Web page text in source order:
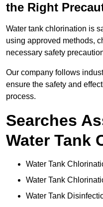
the Right
Water tank chlorination is
using approved methods,
necessary safety
Our company follows
ensure the safety and
process.
Searches
Water Tank
Water Tank
Water Tank
Water Tank